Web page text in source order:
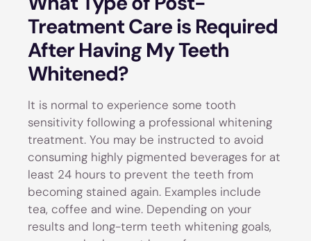
Treatment Care is Required
After Having My Teeth
Whitened?
It is normal to experience some tooth
sensitivity following a professional whitening
treatment. You may be instructed to avoid
consuming highly pigmented beverages for at
least 24 hours to prevent the teeth from
becoming stained again. Examples include
tea, coffee and wine. Depending on your
results and long-term teeth whitening goals,